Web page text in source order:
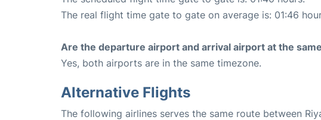
The real flight time gate to gate on average is: 01:46
Are the departure airport and arrival airport at the
Yes, both airports are in the same timezone.
Alternative Flights
The following airlines serves the same route between